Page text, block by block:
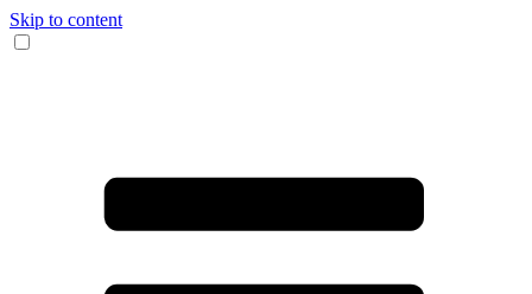
Skip to content